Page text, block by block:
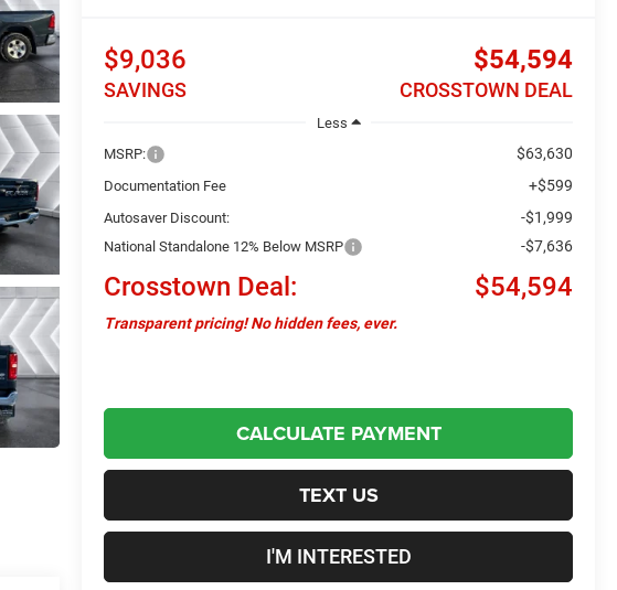
$9,036
SAVINGS
$54,594
CROSSTOWN DEAL
Less
MSRP:
$63,630
Documentation Fee +$599
Autosaver Discount: -$1,999
National Standalone 12% Below MSRP -$7,636
Crosstown Deal: $54,594
Transparent pricing! No hidden fees, ever.
CALCULATE PAYMENT
TEXT US
I'M INTERESTED